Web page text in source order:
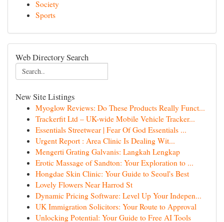
Society
Sports
Web Directory Search
New Site Listings
Myoglow Reviews: Do These Products Really Funct...
Trackerfit Ltd – UK-wide Mobile Vehicle Tracker...
Essentials Streetwear | Fear Of God Essentials ...
Urgent Report : Area Clinic Is Dealing Wit...
Mengerti Grating Galvanis: Langkah Lengkap
Erotic Massage of Sandton: Your Exploration to ...
Hongdae Skin Clinic: Your Guide to Seoul's Best
Lovely Flowers Near Harrod St
Dynamic Pricing Software: Level Up Your Indepen...
UK Immigration Solicitors: Your Route to Approval
Unlocking Potential: Your Guide to Free AI Tools